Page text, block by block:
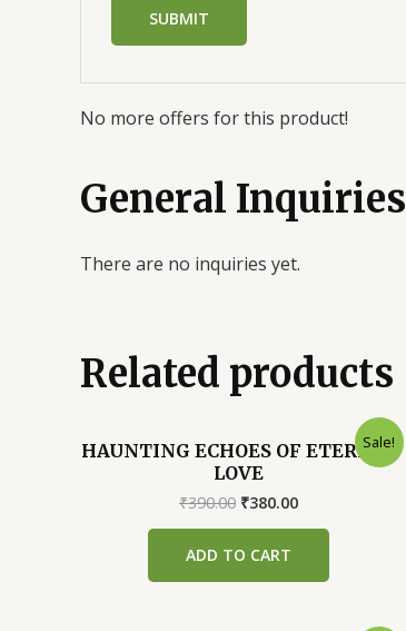
No more offers for this product!
General Inquiries
There are no inquiries yet.
Related products
Sale!
HAUNTING ECHOES OF ETERNAL
LOVE
₹390.00 Original
₹390.00.
₹380.00Current
ADD TO CART